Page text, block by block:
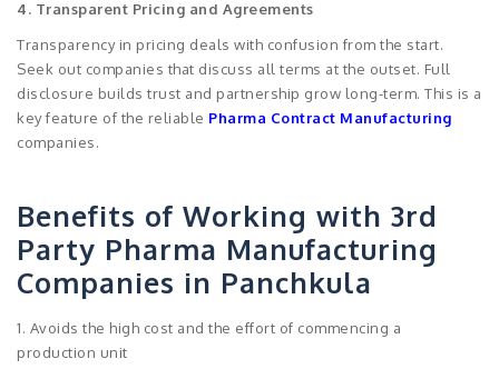
4. Transparent Pricing and Agreements
Transparency in pricing deals with confusion from the start.
Seek out companies that discuss all terms at the outset. Full
disclosure builds trust and partnership grow long-term. This is a
key feature of the reliable Pharma Contract Manufacturing
companies.
Benefits of Working with 3rd
Party Pharma Manufacturing
Companies in Panchkula
1. Avoids the high cost and the effort of commencing a
production unit